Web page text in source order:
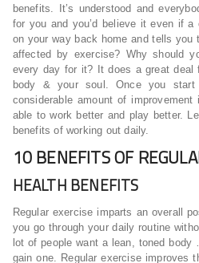
benefits. It’s understood and
for you and you’d believe it even if
on your way back home and tells
affected by exercise? Why should
every day for it? It does a great deal
body & your soul. Once you start
considerable amount of
able to work better and play better.
benefits of working out daily.
10 BENEFITS OF
HEALTH BENEFITS
Regular exercise imparts an overall
you go through your daily routine
lot of people want a lean, toned
gain one. Regular exercise improves